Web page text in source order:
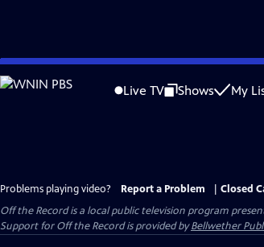
Skip
to
Live TV Shows My
Problems playing video? Report a Problem
Closed
Off the Recordis a local public television program
Support forOff the Recordis provided byBellwether